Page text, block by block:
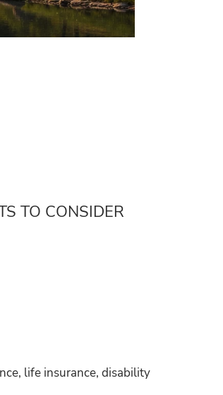
TO CONSIDER
life insurance, disability